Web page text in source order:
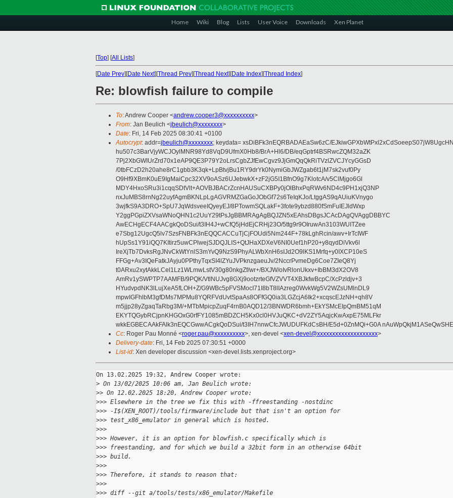
Home Wiki Blog Lists User Voice Downloads Xen Planet
[Top] [All Lists]
[Date Prev][Date Next][Thread Prev][Thread Next][Date Index][Thread Index]
Re: blowfish failure to compile
To: Andrew Cooper <andrew.cooper3@xxxxxxxxxx>
From: Jan Beulich <jbeulich@xxxxxxxx>
Date: Fri, 14 Feb 2025 08:30:41 +0100
Autocrypt: addr=jbeulich@xxxxxxxx; keydata= xsDiBFk3nEQRBADAEaSw6zC/
hu507c3BarVjyWCJOylMNR98Yd8VqD9UfmX0Hb8/BrA+Hl6/DB/eqGptrf4BSRwcZQM32aZK
7Pj2XbGWIUrZrd70x1eAP9QE3P79Y2oLrsCgbZJfEwCgvz9JjGmQqQkRiTVzlZVCJYcyGGsD
/0tbFCzD2h20ahe8rC1gbb3K3qk+LpBtvjBu1RY9drYk0NymiGbJWZgab6t1jM7sk2vuf0Py
O9Hf9XBmK0uE9IgMaiCpc32XV9oASz6UJebwkX+zF2jG5I1BfnO9g7KlotcA/v5ClMjgo6Gl
MDY4HxoSRu3i1cqqSDtVlt+AOVBJBACrZcnHAUSuCXBPy0jOlBhxPqRWv6ND4c9PH1xjQ3NP
nxJuMBS8rnNg22uyfAgmBKNLpLgAGVRMZGaGoJObGf72s6TeIqKJo/LtggAS9qAUiuKVnygo
3wjfkS9A3DRO+SpU7JqWdsveeIQyeyEJ/8PTowmSQLakF+3fote9ybzd880fSmFuIEJldWxp
Y2ggPGpiZXVsaWNoQHN1c2UuY29tPsJgBBMRAgAgBQJZN5xEAhsDBgsJCAcDAgQVAggDBBYC
AwECHgECF4AACgkQoDSui/t3IH4J+wCfQ5jHdEjCRHj23O/5ttg9r9OIruwAn3103WUITZee
e7Sbg12UgcQ5lv7SzsFNBFk3nEQQCACCuTjCjFOUdi5Nm244F+78kLghRcin/awv+IrTcIWF
hUpSs1Y91iQQ7KItirz5uwCPlwejSJDQJLIS+QtJHaXDXeV6NI0Uef1hP20+y8qydDiVkv6l
IreXjTb7DvksRgJNvCkWtYnlS3mYvQ9NzS9PhyALWbXnH6sIJd2O9lKS1Mrfq+y0IXCP10eS
FFGg+Av3IQeFatkJAyju0PPthyTqxSI4lZYuJVPknzgaeuJv/2NccrPvmeDg6Coe7ZIeQ8Yj
t0ARxu2xytAkkLCel1Lz1WLmwLstV30g80nkgZf/wr+/BXJW/oIvRlonUkxv+IbBM3dX2OV8
AmRv1ySWPTP7AAMFB/9PQK/VtlNUJvg8GXj9ootzrteGfVZVVT4XBJkfwBcpC/XcPzldjv+3
HYudvpdNK3lLujXeA5fLOH+Z/G9WBc5pFVSMocI71I8bT8lIAzreg0WvkWg5V2WZsUMlnDL9
mpwIGFhlbM3gfDMs7MPMu8YQRFVdUvtSpaAs8OFfGQ0ia3LGZcjA6Ik2+xcqscEJzNH+qh8V
m5jjp28yZgaqTaRbg3M/+MTbMpicpZuqF4rnB0AQD12/3BNWDR6bmh+EkYSMcEIpQmBM51qM
EKYTQGybRCjpnKHGOxG0rfFY1085mBDZCH5Kx0cl0HVJuQKC+dV2ZY5AqjcKwAxpE75MLFkr
wkkEGBECAAkFAlk3nEQCGwwACgkQoDSui/t3IH7nnwCfcJWUDUFKdCsBH/E5d+0ZnMQi+G0A
Cc: Roger Pau Monné <roger.pau@xxxxxxxxxx>, xen-devel <xen-devel@xxxxxxxxxxxxxxxxxxxx>
Delivery-date: Fri, 14 Feb 2025 07:30:51 +0000
List-id: Xen developer discussion <xen-devel.lists.xenproject.org>
On 13.02.2025 19:32, Andrew Cooper wrote:
> On 13/02/2025 10:06 am, Jan Beulich wrote:
>> On 12.02.2025 18:20, Andrew Cooper wrote:
>>> Elsewhere in the tree we fix this with -ffreestanding -nostdinc
>>> -I$(XEN_ROOT)/tools/firmware/include but that isn't an option for
>>> test_x86_emulator in general which is hosted.
>>>
>>> However, it is an option for blowfish.c specifically which is
>>> freestanding, and for which we build a 32bit form in an otherwise 64bit
>>> build.
>>>
>>> Therefore, it stands to reason that:
>>>
>>> diff --git a/tools/tests/x86_emulator/Makefile